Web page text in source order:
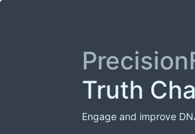
Truth
Engage and improve